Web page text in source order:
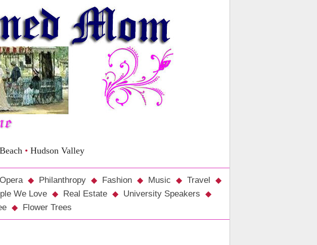
•Hudson Valley
Opera Philanthropy Fashion Music
Travel
We Love Real Estate
University Speakers
Flower Trees